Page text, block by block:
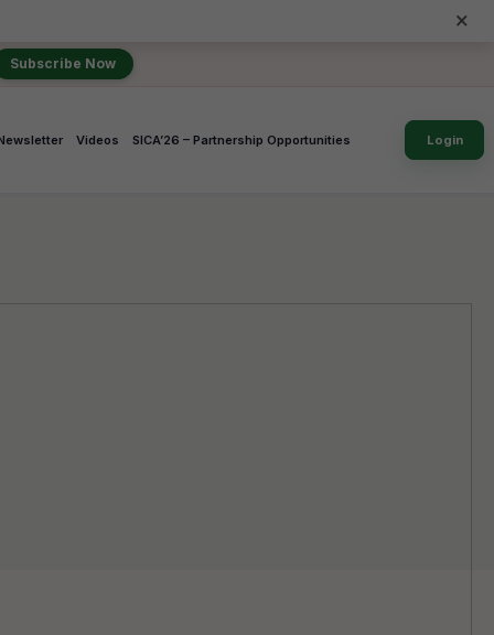
×
Subscribe Now
Login
Videos SICA’26 – Partnership Opportunities